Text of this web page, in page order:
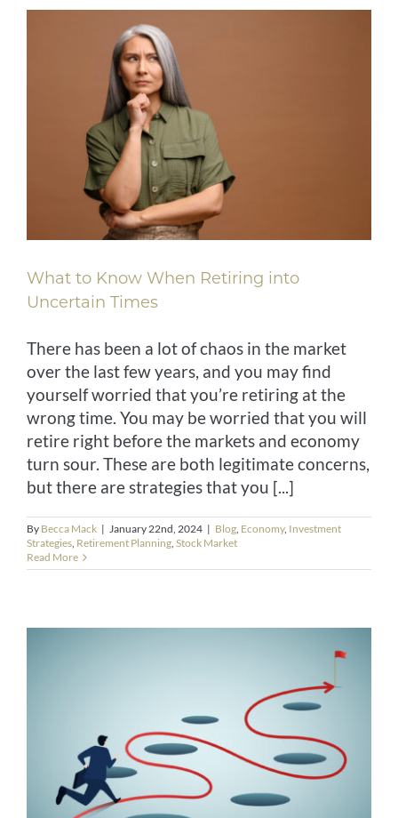
What to Know When Retiring into
Uncertain Times
There has been a lot of chaos in the market
over the last few years, and you may find
yourself worried that you’re retiring at the
wrong time. You may be worried that you will
retire right before the markets and economy
turn sour. These are both legitimate concerns,
but there are strategies that you [...]
By Becca Mack | January 22nd, 2024 | Blog, Economy, Investment
Strategies, Retirement Planning, Stock Market
Read More